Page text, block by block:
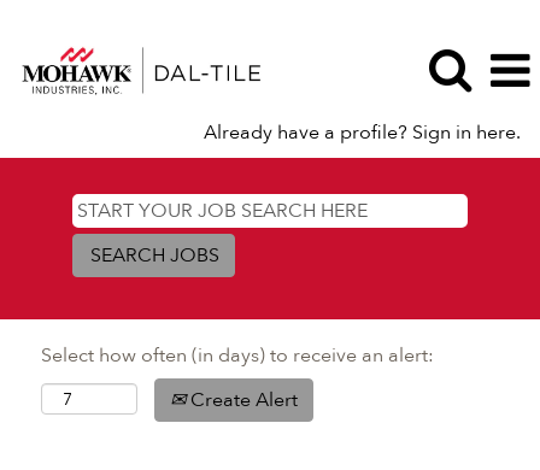
Already have a profile? Sign in here.
Select how often (in days) to receive an alert:
Create Alert